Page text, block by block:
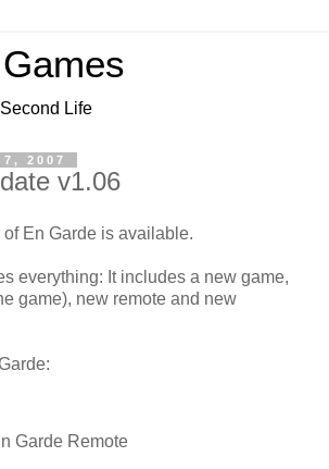
Life
2007
v1.06
En Garde is available.
everything: It includes a new game,
game), new remote and new
Garde Remote